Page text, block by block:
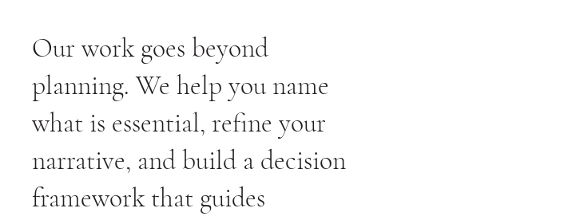
Our work goes beyond
planning. We help you name
what is essential, refine your
narrative, and build a decision
framework that guides